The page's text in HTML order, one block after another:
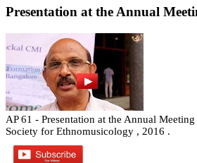
Presentation at the Annual
AP 61 - Presentation at the Annual
Society for Ethnomusicology , 2016 .